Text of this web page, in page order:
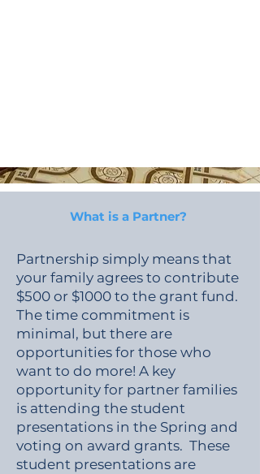
What is a Partner?
Partnership simply means that
your family agrees to contribute
$500 or $1000 to the grant fund.
The time commitment is
minimal, but there are
opportunities for those who
want to do more! A key
opportunity for partner families
is attending the student
presentations in the Spring and
voting on award grants. These
student presentations are